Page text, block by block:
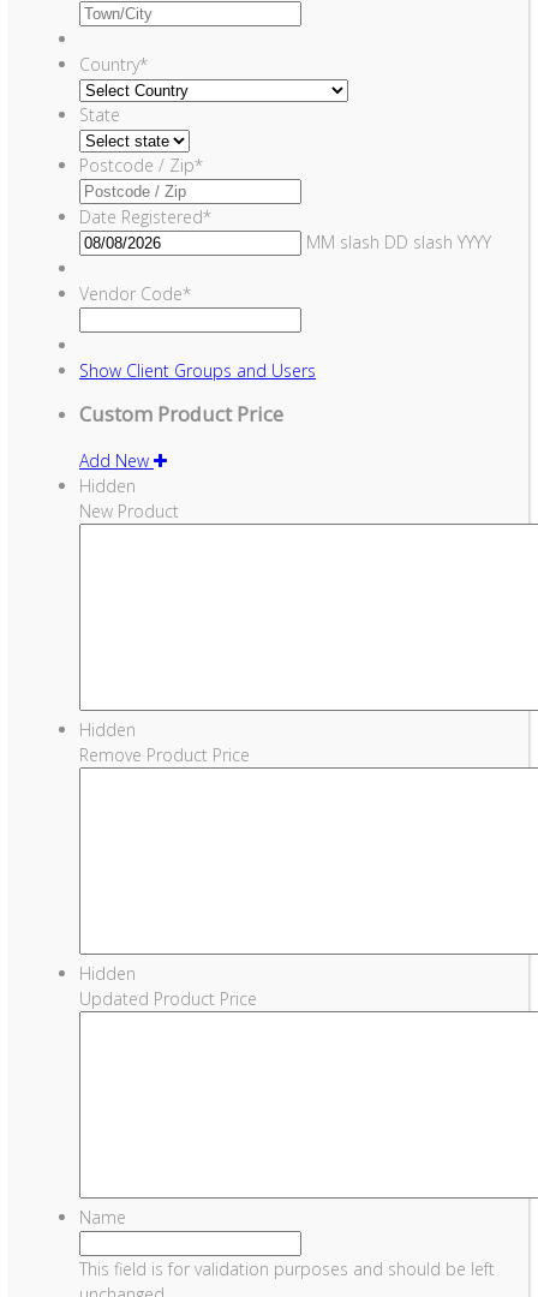
Country*
State
Postcode / Zip*
Date Registered*
MM slash DD slash YYYY
Vendor Code*
Show Client Groups and Users
Custom Product Price
Add New
Hidden
New Product
Hidden
Remove Product Price
Hidden
Updated Product Price
Name
This field is for validation purposes and should be left